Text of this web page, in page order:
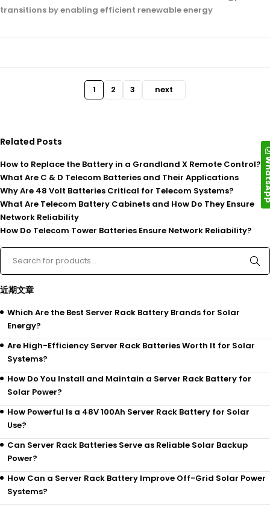
transitions by enabling efficient renewable energy
1 2 3 next
Related Posts
How to Replace the Battery in a Grandland X Remote Control?
What Are C & D Telecom Batteries and Their Applications
Why Are 48 Volt Batteries Critical for Telecom Systems?
What Are Telecom Battery Cabinets and How Do They Ensure
Network Reliability
How Do Telecom Tower Batteries Ensure Network Reliability?
近期文章
Which Are the Best Server Rack Battery Brands for Solar
Energy?
Are High-Efficiency Server Rack Batteries Worth It for Solar
Systems?
How Do You Install and Maintain a Server Rack Battery for
Solar Power?
How Powerful Is a 48V 100Ah Server Rack Battery for Solar
Use?
Can Server Rack Batteries Serve as Reliable Solar Backup
Power?
How Can a Server Rack Battery Improve Off-Grid Solar Power
Systems?